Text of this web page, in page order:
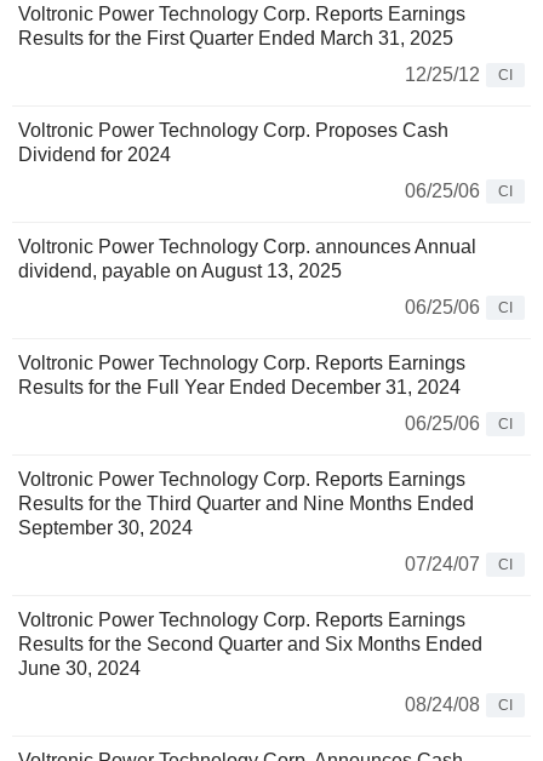
Voltronic Power Technology Corp. Reports Earnings
Results for the First Quarter Ended March 31, 2025
12/25/12
CI
Voltronic Power Technology Corp. Proposes Cash
Dividend for 2024
06/25/06
CI
Voltronic Power Technology Corp. announces Annual
dividend, payable on August 13, 2025
06/25/06
CI
Voltronic Power Technology Corp. Reports Earnings
Results for the Full Year Ended December 31, 2024
06/25/06
CI
Voltronic Power Technology Corp. Reports Earnings
Results for the Third Quarter and Nine Months Ended
September 30, 2024
07/24/07
CI
Voltronic Power Technology Corp. Reports Earnings
Results for the Second Quarter and Six Months Ended
June 30, 2024
08/24/08
CI